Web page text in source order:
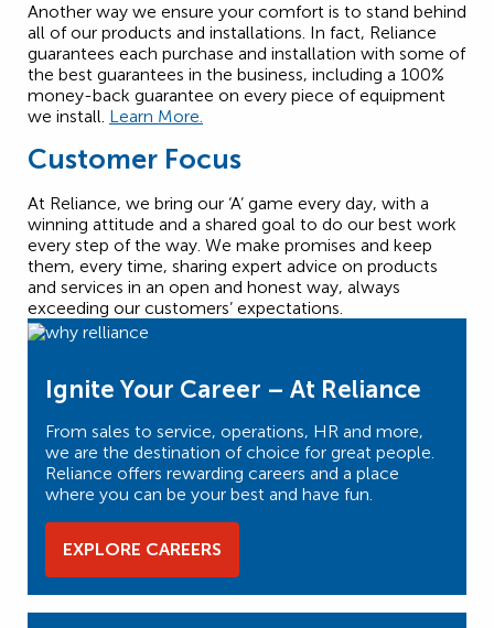
Another way we ensure your comfort is to stand behind
all of our products and installations. In fact, Reliance
guarantees each purchase and installation with some of
the best guarantees in the business, including a 100%
money-back guarantee on every piece of equipment
we install. Learn More.
Customer Focus
At Reliance, we bring our ‘A’ game every day, with a
winning attitude and a shared goal to do our best work
every step of the way. We make promises and keep
them, every time, sharing expert advice on products
and services in an open and honest way, always
exceeding our customers’ expectations.
Ignite Your Career – At Reliance
From sales to service, operations, HR and more,
we are the destination of choice for great people.
Reliance offers rewarding careers and a place
where you can be your best and have fun.
EXPLORE CAREERS